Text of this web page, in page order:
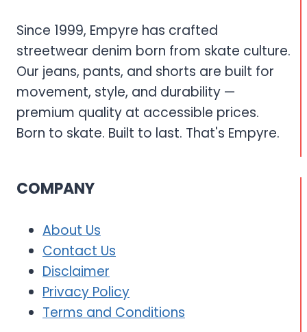
Since 1999, Empyre has crafted
streetwear denim born from skate culture.
Our jeans, pants, and shorts are built for
movement, style, and durability —
premium quality at accessible prices.
Born to skate. Built to last. That's Empyre.
COMPANY
About Us
Contact Us
Disclaimer
Privacy Policy
Terms and Conditions